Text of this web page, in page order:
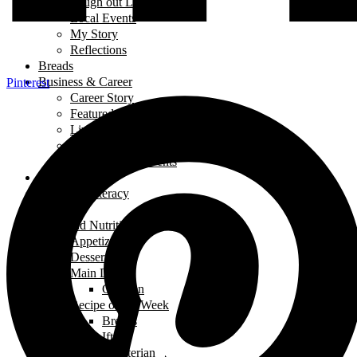
Pinterest
Local Events
My Story
Reflections
Breads
Business & Career
Career Story
Featured Business
Live Broadcast
Trade Shows/ Events
Financial Literacy
Food and Nutrition
Appetizers
Desserts
Main Dishes
Chicken
Recipe of the Week
Breads
Iftar
Vegeterian